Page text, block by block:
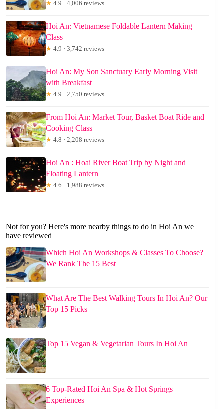
★ 4.9 · 4,006 reviews
Hoi An: Vietnamese Foldable Lantern Making
Class
★ 4.9 · 3,742 reviews
Hoi An: My Son Sanctuary Early Morning Visit
with Breakfast
★ 4.9 · 2,750 reviews
From Hoi An: Market Tour, Basket Boat Ride and
Cooking Class
★ 4.8 · 2,208 reviews
Hoi An : Hoai River Boat Trip by Night and
Floating Lantern
★ 4.6 · 1,988 reviews
Not for you? Here's more nearby things to do in Hoi An we
have reviewed
Which Hoi An Workshops & Classes To Choose?
We Rank The 15 Best
What Are The Best Walking Tours In Hoi An? Our
Top 15 Picks
Top 15 Vegan & Vegetarian Tours In Hoi An
6 Top-Rated Hoi An Spa & Hot Springs
Experiences